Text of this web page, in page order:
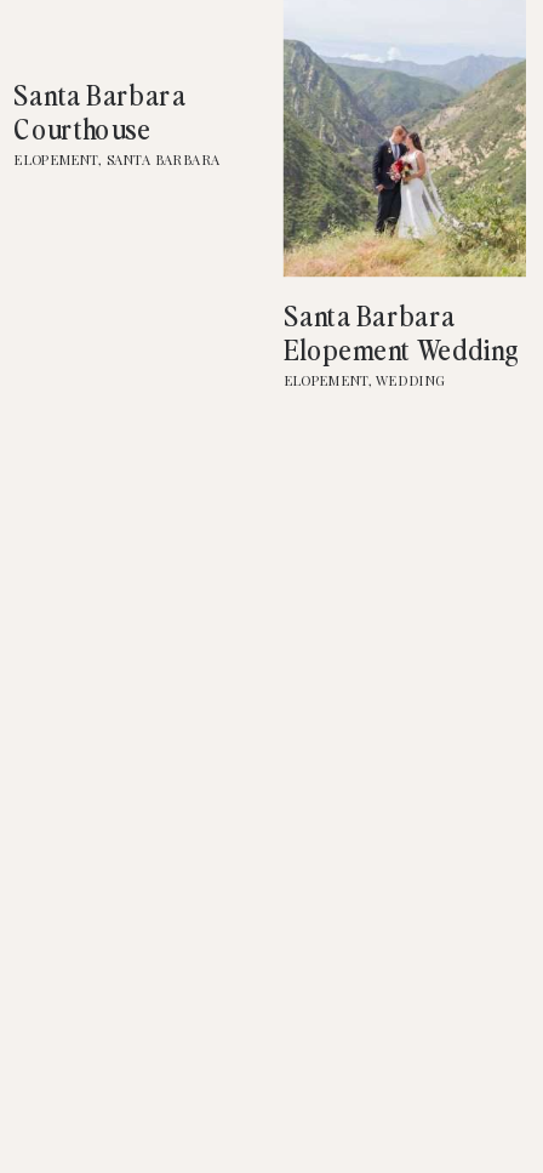
ELOPEMENT, SANTA BARBARA
Santa Barbara
Courthouse
Elopement
ELOPEMENT,WEDDING
Santa Barbara
Elopement Wedding
Photography